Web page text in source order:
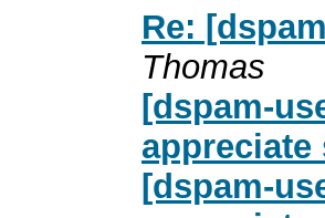
Re:
Thomas
[dspam-
appreciate
[dspam-